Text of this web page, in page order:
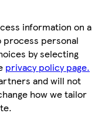
information on a
process personal
by selecting
privacy policy page.
and will not
how we tailor